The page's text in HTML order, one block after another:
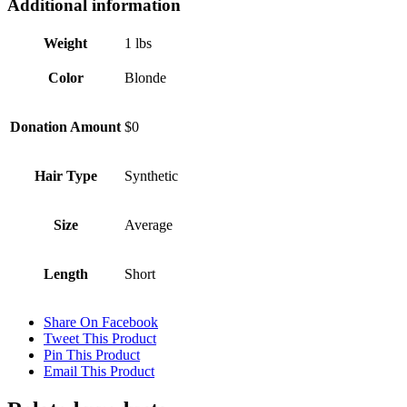
Additional information
Weight 1 lbs
Color Blonde
Donation Amount $0
Hair Type Synthetic
Size Average
Length Short
Share On Facebook
Tweet This Product
Pin This Product
Email This Product